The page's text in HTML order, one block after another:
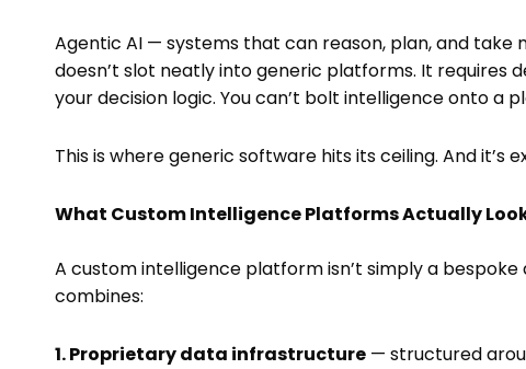
Agentic AI — systems that can reason, plan, and
doesn’t slot neatly into generic platforms. It requires
your decision logic. You can’t bolt intelligence onto a
This is where generic software hits its ceiling. And
What Custom Intelligence Platforms Actually
A custom intelligence platform isn’t simply a
combines:
1. Proprietary data infrastructure — structured